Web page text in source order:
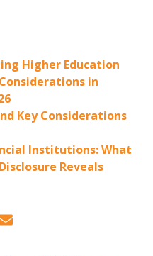
Higher Education
in
Key Considerations
Institutions: What
Reveals